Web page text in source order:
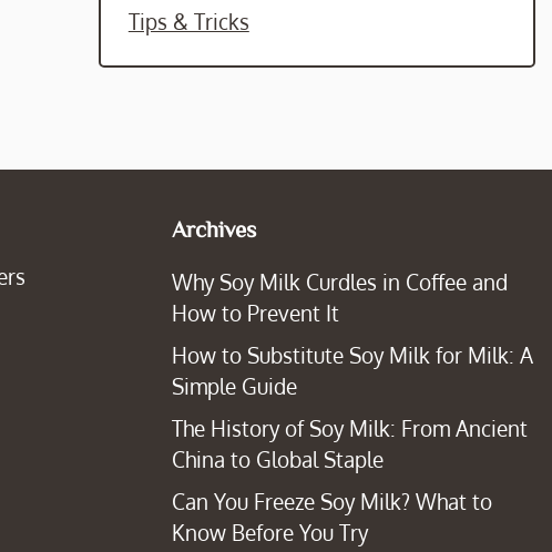
Tips & Tricks
Archives
Why Soy Milk Curdles in Coffee and
How to Prevent It
How to Substitute Soy Milk for Milk: A
Simple Guide
The History of Soy Milk: From Ancient
China to Global Staple
Can You Freeze Soy Milk? What to
Know Before You Try